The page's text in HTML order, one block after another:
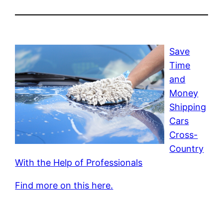
Save
Time
and
Money
Shipping
Cars
Cross-
Country
With the Help of Professionals
Find more on this here.